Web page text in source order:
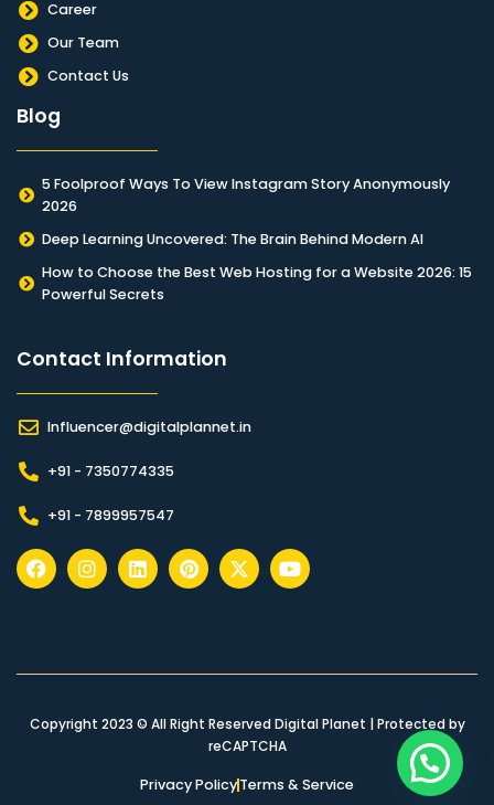
Career
Our Team
Contact Us
Blog
5 Foolproof Ways To View Instagram Story Anonymously
2026
Deep Learning Uncovered: The Brain Behind Modern AI
How to Choose the Best Web Hosting for a Website 2026: 15
Powerful Secrets
Contact Information​
Influencer@digitalplannet.in
+91 - 7350774335
+91 - 7899957547
Copyright 2023 © All Right Reserved Digital Planet | Protected by
reCAPTCHA
Privacy PolicyTerms & Service